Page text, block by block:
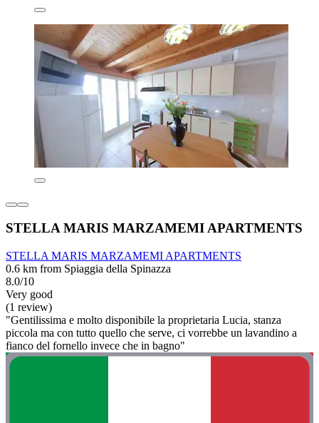
STELLA MARIS MARZAMEMI APARTMENTS
STELLA MARIS MARZAMEMI APARTMENTS
0.6 km from Spiaggia della Spinazza
8.0/10
Very good
(1 review)
"Gentilissima e molto disponibile la proprietaria Lucia, stanza
piccola ma con tutto quello che serve, ci vorrebbe un lavandino a
fianco del fornello invece che in bagno"